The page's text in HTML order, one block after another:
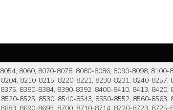
8060, 8070-8078, 8080-8086, 8090-8098,
8210-8215, 8220-8221, 8230-8231, 8240-
8380-8384, 8390-8392, 8400-8410, 8413,
8525, 8530, 8540-8543, 8550-8552, 8560-